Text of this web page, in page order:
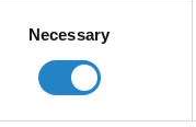
Necessary